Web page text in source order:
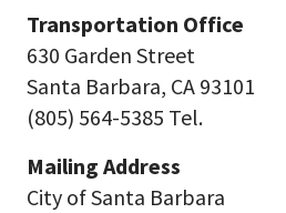
Transportation Office
630 Garden Street
Santa Barbara, CA 93101
(805) 564-5385 Tel.
Mailing Address
City of Santa Barbara